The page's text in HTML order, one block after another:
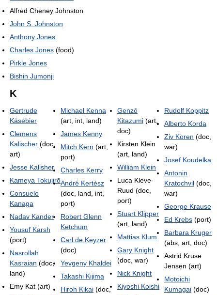
Alfred Cheney Johnston
John S. Johnston
Anthony Jones
Charles Jones (food)
Pirkle Jones
Bishin Jumonji
K
Gertrude
Käsebier
Clemens
Kalischer (doc,
art)
Jesse Kalisher
Kameya Tokujirō
Consuelo
Kanaga
Nadav Kander
Yousuf Karsh
(port)
Nasrollah
Kasraian (doc,
land)
Emy Kat (art)
Michael Kenna
(art, int, land)
James Kenny
Mitch Kern (art,
port)
Charles Kerry
André Kertész
(doc, land, int,
port)
Robert Glenn
Ketchum
Carl de Keyzer
(doc)
Yevgeny Khaldei
Takashi Kijima
Hiroh Kikai (doc,
Genzō
Kitazumi (art,
doc)
Kirsten Klein
(art, land)
William Klein
Luca Kleve-
Ruud (doc,
port)
Stuart Klipper
(art, land)
Mattias Klum
Gary Knight
(doc, war)
Nick Knight
Kiyoshi Koishi
Rudolf Koppitz
Alberto Korda
Ziv Koren (doc,
war)
Josef Koudelka
Antonin
Kratochvil (doc,
war)
George Krause
Ed Krebs (port)
Barbara Kruger
(abs, art, doc)
Astrid Kruse
Jensen (art)
Motoichi
Kumagai (doc)